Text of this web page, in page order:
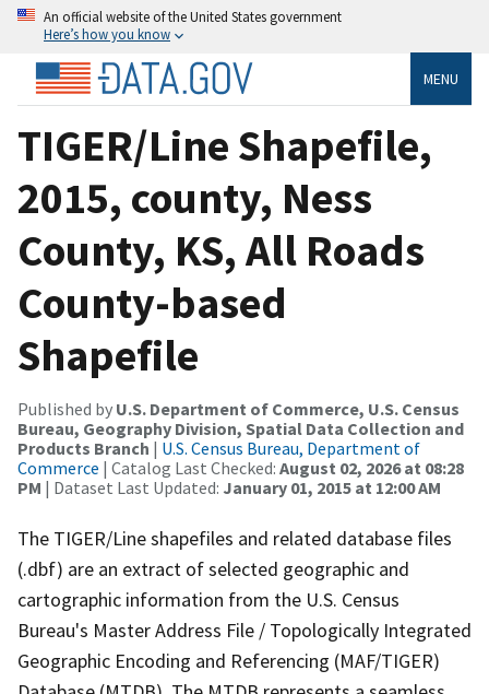
An official website of the United States government
Here’s how you know
MENU
TIGER/Line Shapefile,
2015, county, Ness
County, KS, All Roads
County-based
Shapefile
Published by U.S. Department of Commerce, U.S. Census
Bureau, Geography Division, Spatial Data Collection and
Products Branch | U.S. Census Bureau, Department of
Commerce | Catalog Last Checked: August 02, 2026 at 08:28
PM | Dataset Last Updated: January 01, 2015 at 12:00 AM
The TIGER/Line shapefiles and related database files
(.dbf) are an extract of selected geographic and
cartographic information from the U.S. Census
Bureau's Master Address File / Topologically Integrated
Geographic Encoding and Referencing (MAF/TIGER)